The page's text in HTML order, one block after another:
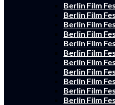
Berlin Film
Berlin Film
Berlin Film
Berlin Film
Berlin Film
Berlin Film
Berlin Film
Berlin Film
Berlin Film
Berlin Film
Berlin Film